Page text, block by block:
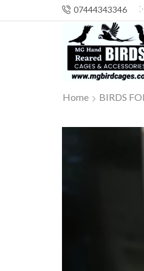
07444343346
Home BIRDS